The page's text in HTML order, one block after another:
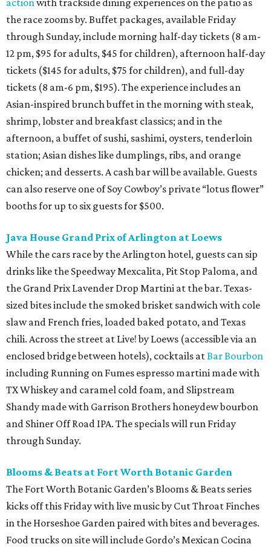
actionwith trackside dining experiences on the patio as
the race zooms by. Buffet packages, available Friday
through Sunday, include morning half-day tickets (8 am-
12 pm, $95 for adults, $45 for children), afternoon half-day
tickets ($145 for adults, $75 for children), and full-day
tickets (8 am-6 pm, $195). The experience includes an
Asian-inspired brunch buffet in the morning with steak,
shrimp, lobster and breakfast classics; and in the
afternoon, a buffet of sushi, sashimi, oysters, tenderloin
station; Asian dishes like dumplings, ribs, and orange
chicken; and desserts. A cash bar will be available. Guests
can also reserve one of Soy Cowboy’s private “lotus flower”
booths for up to six guests for $500.
Java House Grand Prix of Arlington at Loews
While the cars race by the Arlington hotel, guests can sip
drinks like the Speedway Mexcalita, Pit Stop Paloma, and
the Grand Prix Lavender Drop Martini at the bar. Texas-
sized bites include the smoked brisket sandwich with cole
slaw and French fries, loaded baked potato, and Texas
chili. Across the street at Live! by Loews (accessible via an
enclosed bridge between hotels), cocktails atBar Bourbon
including Running on Fumes espresso martini made with
TX Whiskey and caramel cold foam, and Slipstream
Shandy made with Garrison Brothers honeydew bourbon
and Shiner Off Road IPA. The specials will run Friday
through Sunday.
Blooms & Beats at Fort Worth Botanic Garden
The Fort Worth Botanic Garden’s Blooms & Beats series
kicks off this Friday with live music by Cut Throat Finches
in the Horseshoe Garden paired with bites and beverages.
Food trucks on site will include Gordo’s Mexican Cocina